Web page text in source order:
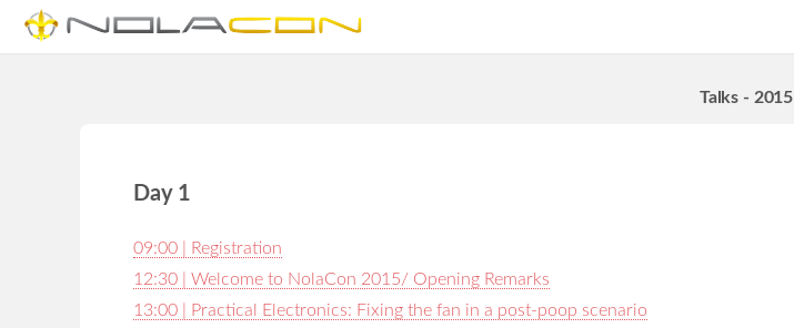
Talks - 2015
Day 1
09:00 | Registration
12:30 | Welcome to NolaCon 2015/ Opening Remarks
13:00 | Practical Electronics: Fixing the fan in a post-poop scenario